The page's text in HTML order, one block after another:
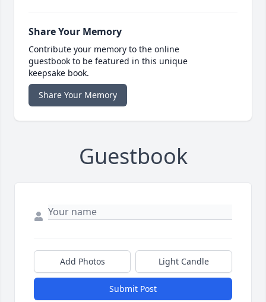
Share Your Memory
Contribute your memory to the online
guestbook to be featured in this unique
keepsake book.
Share Your Memory
Guestbook
Add Photos Light Candle
Submit Post